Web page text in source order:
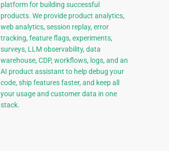
platform for building successful
products. We provide product analytics,
web analytics, session replay, error
tracking, feature flags, experiments,
surveys, LLM observability, data
warehouse, CDP, workflows, logs, and an
AI product assistant to help debug your
code, ship features faster, and keep all
your usage and customer data in one
stack.